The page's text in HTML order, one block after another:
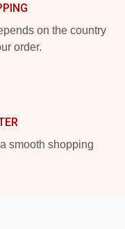
on the country
order.
smooth shopping